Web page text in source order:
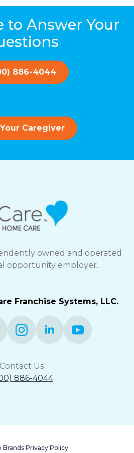
to Answer Your
886-4044
Caregiver
owned and operated
opportunity employer.
Franchise Systems, LLC.
Contact Us
886-4044
Brands Privacy Policy